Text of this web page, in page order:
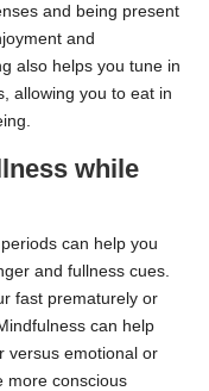
and being present
and
also helps you tune in
allowing you to eat in
while
can help you
and fullness cues.
fast prematurely or
can help
versus emotional or
more conscious